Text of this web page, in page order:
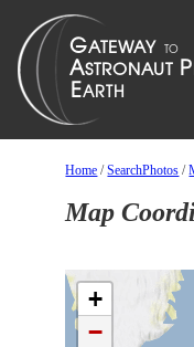
Home /SearchPhotos /
Map
+
−